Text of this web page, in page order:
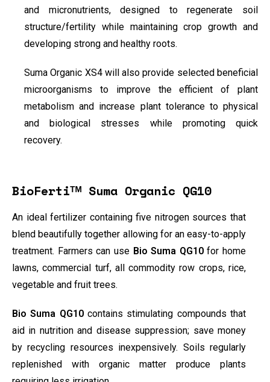
and micronutrients, designed to regenerate soil
structure/fertility while maintaining crop growth and
developing strong and healthy roots.
Suma Organic XS4 will also provide selected beneficial
microorganisms to improve the efficient of plant
metabolism and increase plant tolerance to physical
and biological stresses while promoting quick
recovery.
BioFertiᵀᴹ Suma Organic QG10
An ideal fertilizer containing five nitrogen sources that
blend beautifully together allowing for an easy-to-apply
treatment. Farmers can use Bio Suma QG10for home
lawns, commercial turf, all commodity row crops, rice,
vegetable and fruit trees.
BioSuma QG10contains stimulating compounds that
aid in nutrition and disease suppression; save money
by recycling resources inexpensively. Soils regularly
replenished with organic matter produce plants